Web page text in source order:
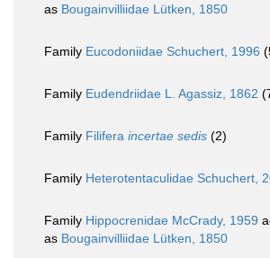
as Bougainvilliidae Lütken, 1850
Family Eucodoniidae Schuchert, 1996
Family Eudendriidae L. Agassiz, 1862
Family Filifera incertae sedis (2)
Family Heterotentaculidae Schuchert,
Family Hippocrenidae McCrady, 1959
as Bougainvilliidae Lütken, 1850